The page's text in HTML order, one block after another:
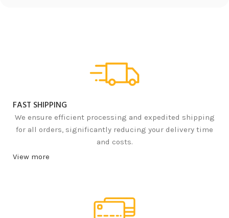
FAST SHIPPING
We ensure efficient processing and expedited shipping
for all orders, significantly reducing your delivery time
and costs.
View more